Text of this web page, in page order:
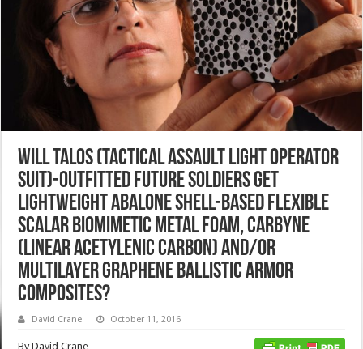
Will TALOS (Tactical Assault Light Operator
Suit)-Outfitted Future Soldiers Get
Lightweight Abalone Shell-Based Flexible
Scalar Biomimetic Metal Foam, Carbyne
(Linear Acetylenic Carbon) and/or
Multilayer Graphene Ballistic Armor
Composites?
David Crane October 11, 2016
By David Crane